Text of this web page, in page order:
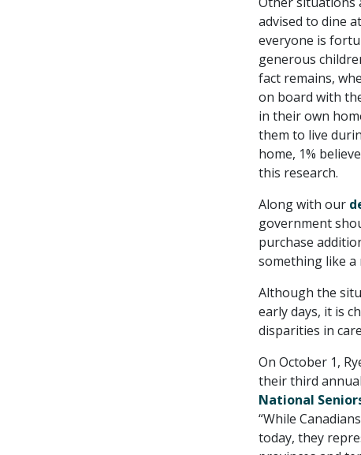
advised to dine
everyone is
generous
fact remains,
on board with
in their own
them to live
home, 1%
this research.
Along with our
government
purchase
something like a
Although the
early days, it is
disparities in
On October 1,
their third
National
“While
today, they